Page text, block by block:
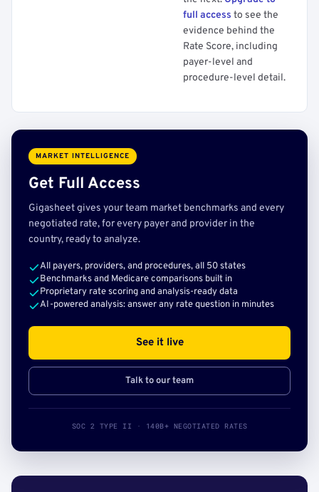
full access to see the
evidence behind the
Rate Score, including
payer-level and
procedure-level detail.
MARKET INTELLIGENCE
Get Full Access
Gigasheet gives your team market benchmarks and every
negotiated rate, for every payer and provider in the
country, ready to analyze.
All payers, providers, and procedures, all 50 states
Benchmarks and Medicare comparisons built in
Proprietary rate scoring and analysis-ready data
AI-powered analysis: answer any rate question in minutes
See it live
Talk to our team
SOC 2 TYPE II · 140B+ NEGOTIATED RATES